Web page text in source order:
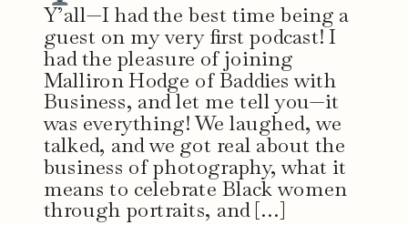
Y’all—I had the best time being a
guest on my very first podcast! I
had the pleasure of joining
Malliron Hodge of Baddies with
Business, and let me tell you—it
was everything! We laughed, we
talked, and we got real about the
business of photography, what it
means to celebrate Black women
through portraits, and […]